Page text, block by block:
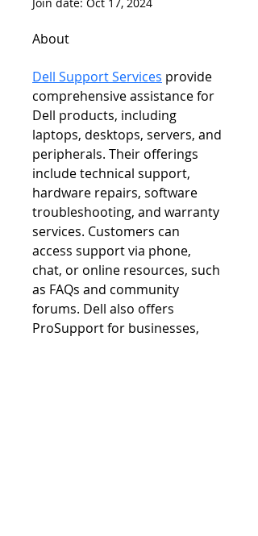
About
Dell Support Services provide
comprehensive assistance for
Dell products, including
laptops, desktops, servers, and
peripherals. Their offerings
include technical support,
hardware repairs, software
troubleshooting, and warranty
services. Customers can
access support via phone,
chat, or online resources, such
as FAQs and community
forums. Dell also offers
ProSupport for businesses,